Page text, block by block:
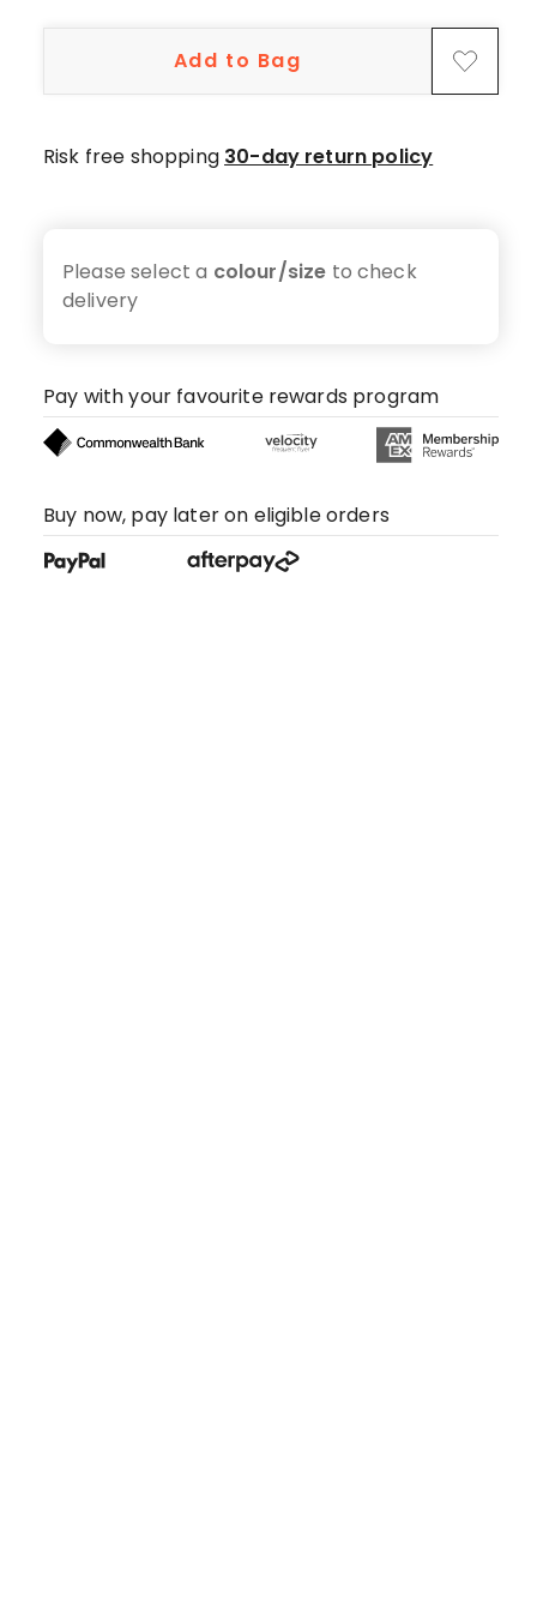
Add to Bag
Risk free shopping 30-day return policy
Please select a colour/size to check
delivery
Pay with your favourite rewards program
Buy now, pay later on eligible orders